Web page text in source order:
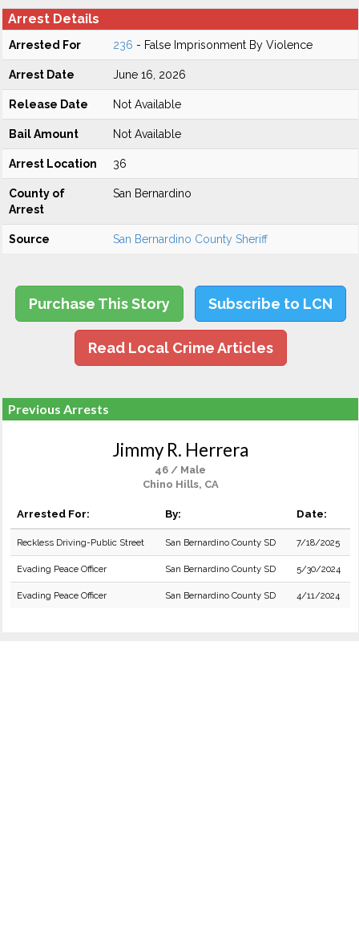
Arrest Details
Arrested For 236 - False Imprisonment By Violence
Arrest Date June 16, 2026
Release Date Not Available
Bail Amount Not Available
Arrest Location 36
County of
Arrest
San Bernardino
Source San Bernardino County Sheriff
Purchase This Story Subscribe to LCN
Read Local Crime Articles
Previous Arrests
Jimmy R. Herrera
46 / Male
Chino Hills, CA
Arrested For: By: Date:
Reckless Driving-Public Street San Bernardino County SD 7/18/2025
Evading Peace Officer San Bernardino County SD 5/30/2024
Evading Peace Officer San Bernardino County SD 4/11/2024